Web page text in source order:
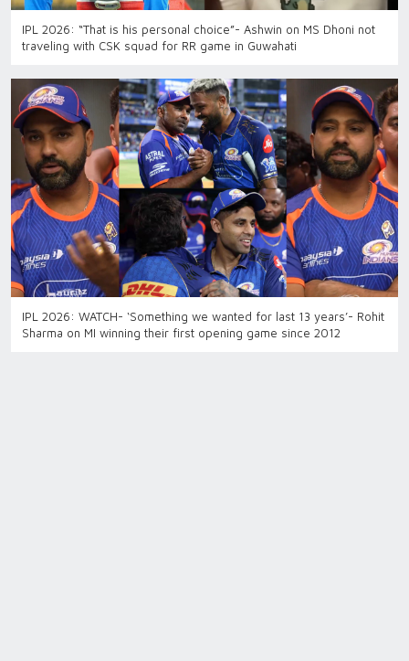
IPL 2026: “That is his personal choice”- Ashwin on MS Dhoni not
traveling with CSK squad for RR game in Guwahati
IPL 2026: WATCH- ‘Something we wanted for last 13 years’- Rohit
Sharma on MI winning their first opening game since 2012